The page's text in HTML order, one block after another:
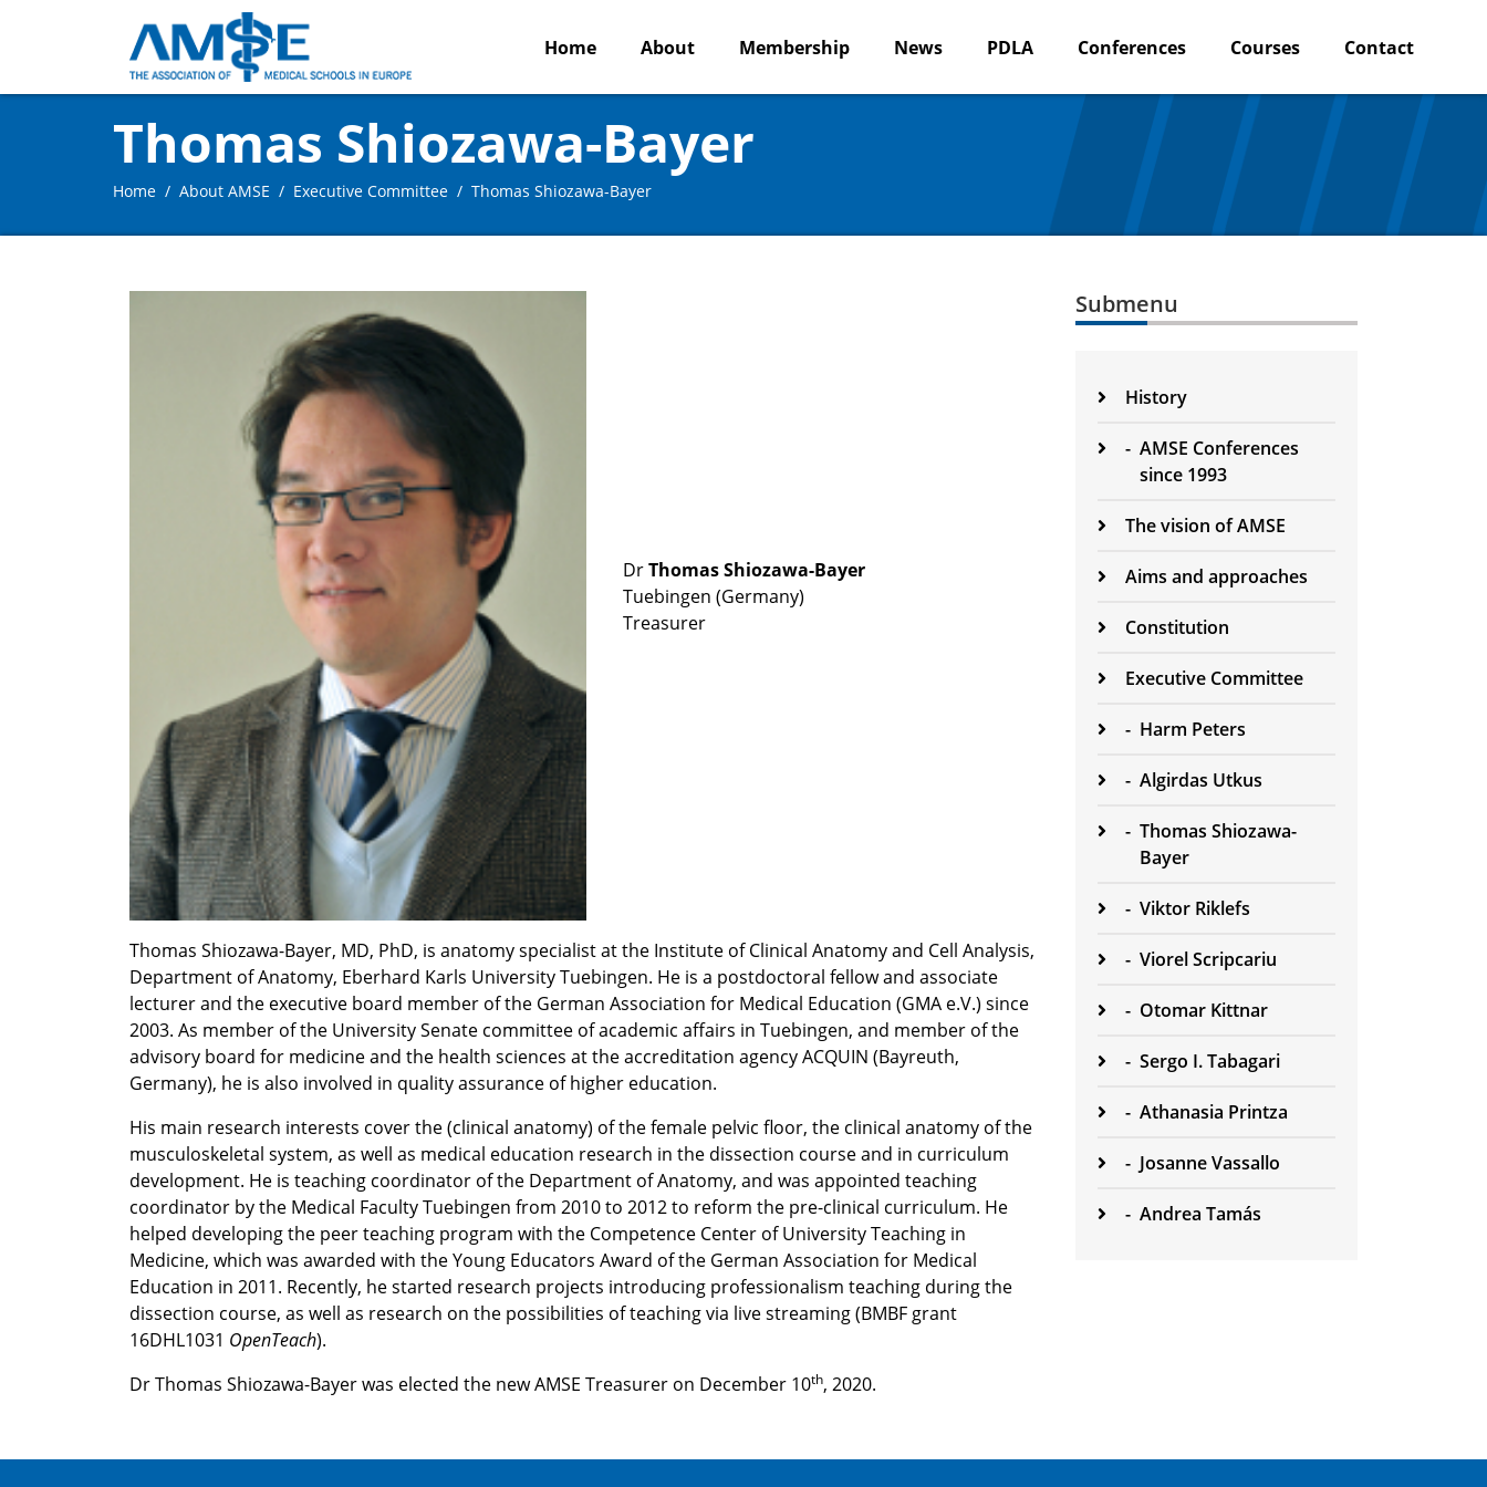
Home About Membership News PDLA Conferences Courses Contact
Thomas Shiozawa-Bayer
Home About AMSE Executive Committee Thomas Shiozawa-Bayer
DrThomas Shiozawa-Bayer
Tuebingen (Germany)
Treasurer
Thomas Shiozawa-Bayer, MD, PhD, is anatomy specialist at the Institute of Clinical Anatomy and Cell Analysis,
Department of Anatomy, Eberhard Karls University Tuebingen. He is a postdoctoral fellow and associate
lecturer and the executive board member of the German Association for Medical Education (GMA e.V.) since
2003. As member of the University Senate committee of academic affairs in Tuebingen, and member of the
advisory board for medicine and the health sciences at the accreditation agency ACQUIN (Bayreuth,
Germany), he is also involved in quality assurance of higher education.
His main research interests cover the (clinical anatomy) of the female pelvic floor, the clinical anatomy of the
musculoskeletal system, as well as medical education research in the dissection course and in curriculum
development. He is teaching coordinator of the Department of Anatomy, and was appointed teaching
coordinator by the Medical Faculty Tuebingen from 2010 to 2012 to reform the pre-clinical curriculum. He
helped developing the peer teaching program with the Competence Center of University Teaching in
Medicine, which was awarded with the Young Educators Award of the German Association for Medical
Education in 2011. Recently, he started research projects introducing professionalism teaching during the
dissection course, as well as research on the possibilities of teaching via live streaming (BMBF grant
16DHL1031 OpenTeach).
Dr Thomas Shiozawa-Bayer was elected the new AMSE Treasurer on December 10th, 2020.
Submenu
History
- AMSE Conferences
since 1993
The vision of AMSE
Aims and approaches
Constitution
Executive Committee
- Harm Peters
- Algirdas Utkus
- Thomas Shiozawa-
Bayer
- Viktor Riklefs
- Viorel Scripcariu
- Otomar Kittnar
- Sergo I. Tabagari
- Athanasia Printza
- Josanne Vassallo
- Andrea Tamás